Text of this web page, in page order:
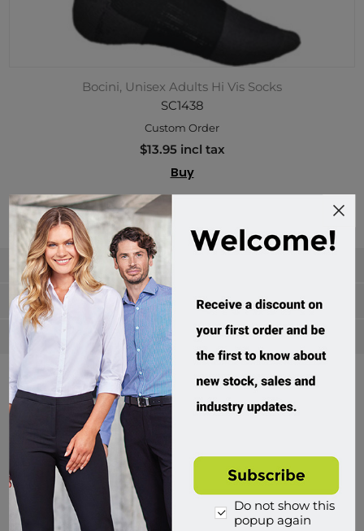
Categories
Manufacturers
Popular tags
Bocini, Unisex Adults Hi Vis Socks
SC1438
Custom Order
$13.95 incl tax
Buy
Divisions of Workwear Direct
Do not show this
popup again